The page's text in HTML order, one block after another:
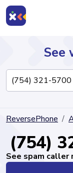
Directory
See
ReversePhone
(754)
See spam caller